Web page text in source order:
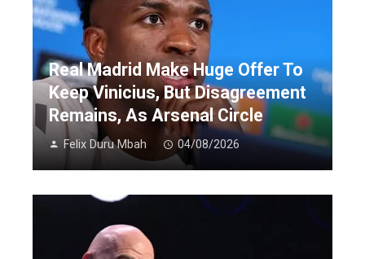
Real Madrid Make Huge Offer To
Keep Vinicius, But Disagreement
Remains, As Arsenal Circle
Felix Duru Mbah 04/08/2026